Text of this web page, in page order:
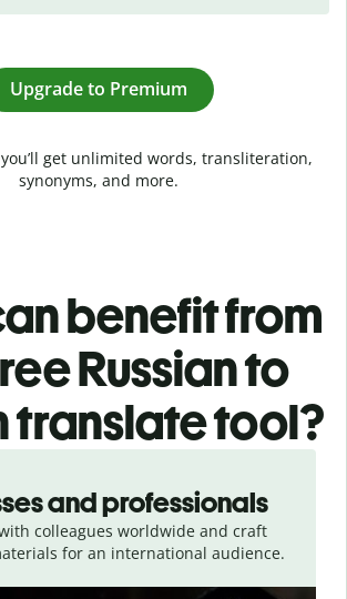
Upgrade to Premium
get unlimited words, transliteration,
synonyms, and more.
benefit from
Russian to
translate tool?
and professionals
colleagues worldwide and craft
for an international audience.